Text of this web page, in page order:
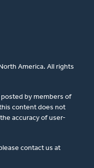
America. All rights
by members of
content does not
accuracy of user-
contact us at